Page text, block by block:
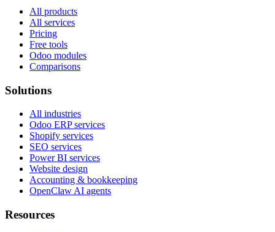
All products
All services
Pricing
Free tools
Odoo modules
Comparisons
Solutions
All industries
Odoo ERP services
Shopify services
SEO services
Power BI services
Website design
Accounting & bookkeeping
OpenClaw AI agents
Resources